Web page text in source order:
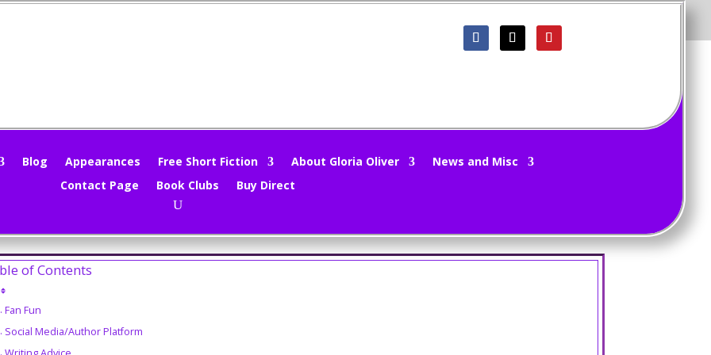
Blog Appearances Free Short Fiction About Gloria Oliver
News and Misc
Contact Page
Book Clubs Buy Direct
Oliver|May 23, 2016|Marketing,Mind Sieve,Movie Trailers,Writing|0 comments
website server fail on Sunday. Still not sure if it was me or my host. Had some new pics from a new game to share
Still can’t do posts from work, so schedule is super tight. Let’s see how far I get! 😛
of Contents
Fan Fun
Social Media/Author Platform